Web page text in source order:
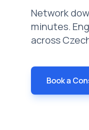
Network
minutes.
across
Book a